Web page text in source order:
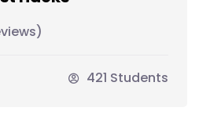
421 Students